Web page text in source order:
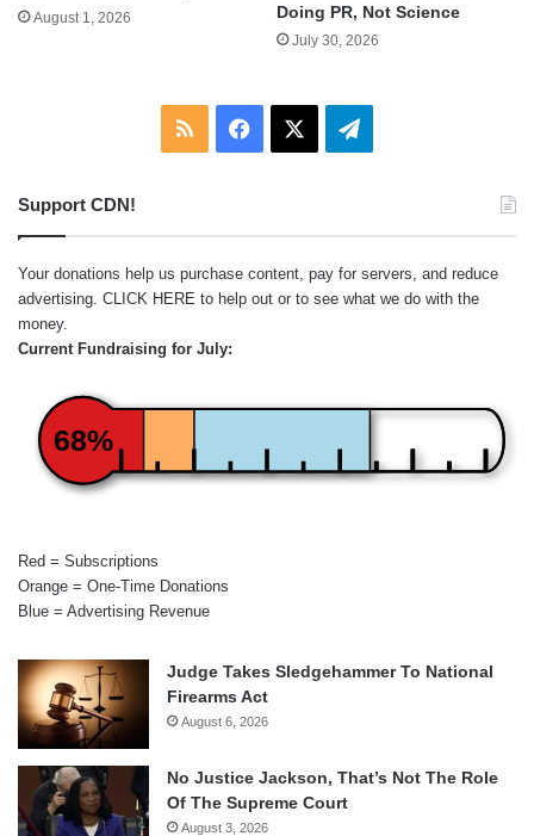
August 1, 2026
Doing PR, Not Science
July 30, 2026
RSS Facebook Telegram
Support CDN!
Your donations help us purchase content, pay for servers, and reduce
advertising. CLICK HERE to help out or to see what we do with the
money.
Current Fundraising for July:
68%
Red = Subscriptions
Orange = One-Time Donations
Blue = Advertising Revenue
Judge Takes Sledgehammer To National
Firearms Act
August 6, 2026
No Justice Jackson, That’s Not The Role
Of The Supreme Court
August 3, 2026